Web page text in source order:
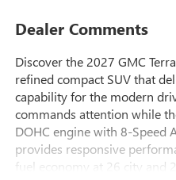
Dealer Comments
Discover the 2027 GMC
refined compact SUV that
capability for the modern
commands attention while
DOHC engine with 8-Speed
provides responsive
fuel economy at 26 city and